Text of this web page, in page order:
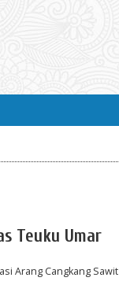
Teuku Umar
Arang Cangkang Sawit